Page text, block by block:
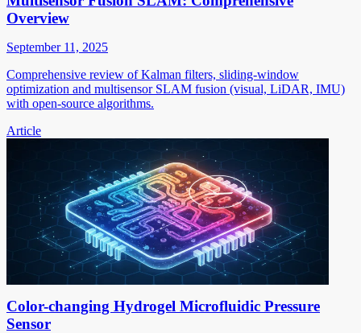
Overview
September 11, 2025
Comprehensive review of Kalman filters, sliding-window
optimization and multisensor SLAM fusion (visual, LiDAR, IMU)
with open-source algorithms.
Article
Color-changing Hydrogel Microfluidic Pressure
Sensor